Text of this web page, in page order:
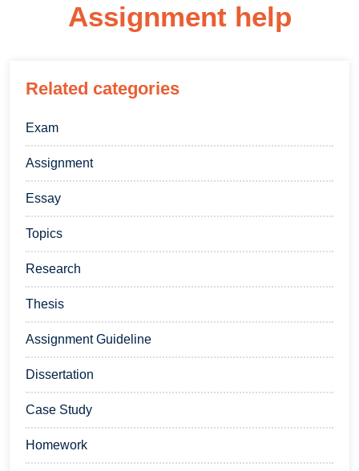
Assignment help
Related categories
Exam
Assignment
Essay
Topics
Research
Thesis
Assignment Guideline
Dissertation
Case Study
Homework